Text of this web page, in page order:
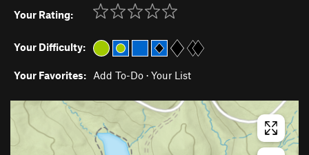
Your Rating:
Your Difficulty:
Your Favorites: Add To-Do · Your List